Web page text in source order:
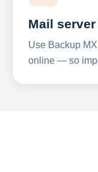
Mail
Use Backup
online — so